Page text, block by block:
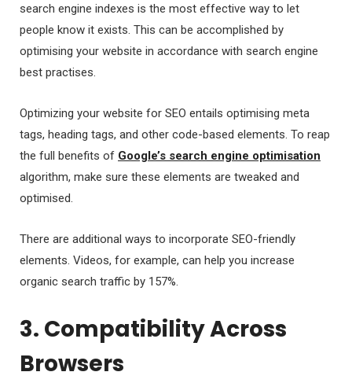
search engine indexes is the most effective way to let
people know it exists. This can be accomplished by
optimising your website in accordance with search engine
best practises.
Optimizing your website for SEO entails optimising meta
tags, heading tags, and other code-based elements. To reap
the full benefits of Google’s search engine optimisation
algorithm, make sure these elements are tweaked and
optimised.
There are additional ways to incorporate SEO-friendly
elements. Videos, for example, can help you increase
organic search traffic by 157%.
3. Compatibility Across
Browsers